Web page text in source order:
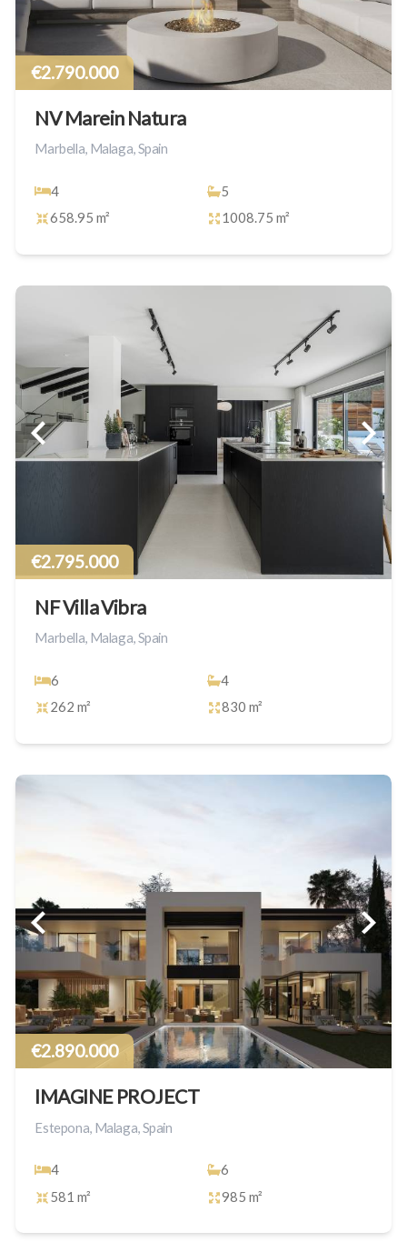
€2.790.000
NV Marein Natura
Marbella, Malaga, Spain
4
5
658.95 m²
1008.75 m²
€2.795.000
NF Villa Vibra
Marbella, Malaga, Spain
6
4
262 m²
830 m²
€2.890.000
IMAGINE PROJECT
Estepona, Malaga, Spain
4
6
581 m²
985 m²